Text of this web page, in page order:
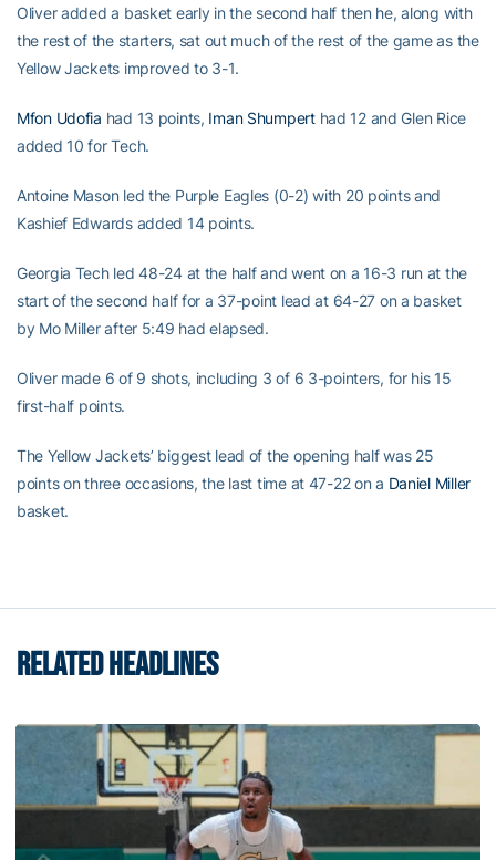
Oliver added a basket early in the second half then he, along with
the rest of the starters, sat out much of the rest of the game as the
Yellow Jackets improved to 3-1.
Mfon Udofia had 13 points, Iman Shumperthad 12 and Glen Rice
added 10 for Tech.
Antoine Mason led the Purple Eagles (0-2) with 20 points and
Kashief Edwards added 14 points.
Georgia Tech led 48-24 at the half and went on a 16-3 run at the
start of the second half for a 37-point lead at 64-27 on a basket
by Mo Miller after 5:49 had elapsed.
Oliver made 6 of 9 shots, including 3 of 6 3-pointers, for his 15
first-half points.
The Yellow Jackets’ biggest lead of the opening half was 25
points on three occasions, the last time at 47-22 on a Daniel Miller
basket.
RELATED HEADLINES